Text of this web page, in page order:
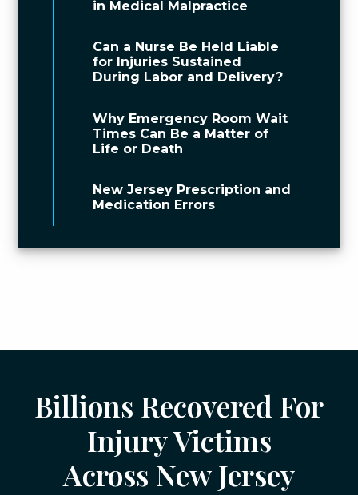
in Medical Malpractice
Can a Nurse Be Held Liable
for Injuries Sustained
During Labor and Delivery?
Why Emergency Room Wait
Times Can Be a Matter of
Life or Death
New Jersey Prescription and
Medication Errors
Billions Recovered For
Injury Victims
Across New Jersey